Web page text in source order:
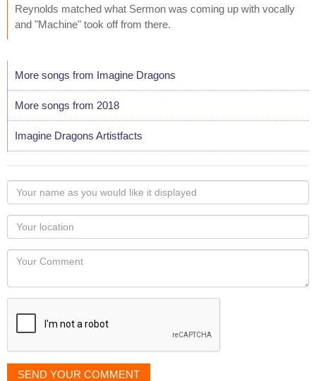
Reynolds matched what Sermon was coming up with vocally
and "Machine" took off from there.
More songs from Imagine Dragons
More songs from 2018
Imagine Dragons Artistfacts
Your
name
as
you
would
like
displayed
Your
Locaton
Your
SEND YOUR COMMENT